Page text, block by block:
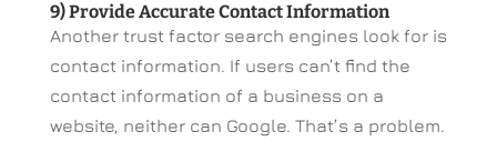
9) Provide Accurate Contact Information
Another trust factor search engines look for is
contact information. If users can’t find the
contact information of a business on a
website, neither can Google. That’s a problem.